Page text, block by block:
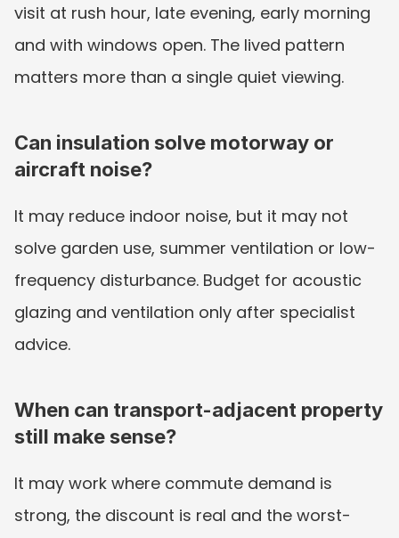
visit at rush hour, late evening, early morning
and with windows open. The lived pattern
matters more than a single quiet viewing.
Can insulation solve motorway or
aircraft noise?
It may reduce indoor noise, but it may not
solve garden use, summer ventilation or low-
frequency disturbance. Budget for acoustic
glazing and ventilation only after specialist
advice.
When can transport-adjacent property
still make sense?
It may work where commute demand is
strong, the discount is real and the worst-